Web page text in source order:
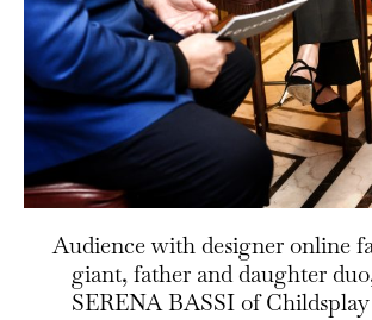
Audience with designer online
giant, father and daughter
SERENA BASSI of